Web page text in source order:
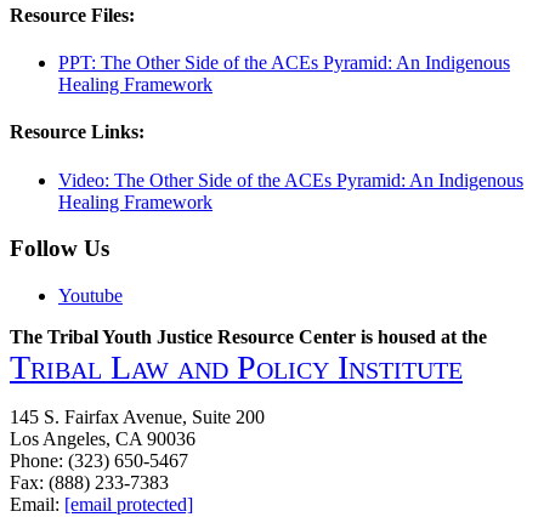
Resource Files:
PPT: The Other Side of the ACEs Pyramid: An Indigenous
Healing Framework
Resource Links:
Video: The Other Side of the ACEs Pyramid: An Indigenous
Healing Framework
Follow Us
Youtube
The Tribal Youth Justice Resource Center is housed at the
Tribal Law and Policy Institute
145 S. Fairfax Avenue, Suite 200
Los Angeles, CA 90036
Phone: (323) 650-5467
Fax: (888) 233-7383
Email: [email protected]